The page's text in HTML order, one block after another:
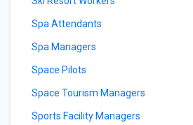
Spa Attendants
Spa Managers
Space Pilots
Space Tourism Managers
Sports Facility Managers